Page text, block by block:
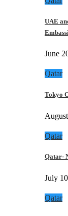
UAE
June
Qatar
Tokyo
Qatar
Qatar-
July
Qatar